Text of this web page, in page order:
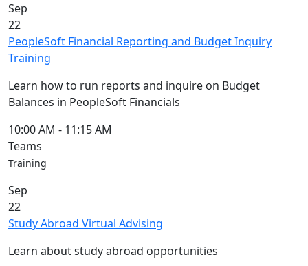
Law
Academic
Calendar
ALANA
Blue &
Gold
Weekend
Commencement
Conferencing
Office
Convocation
Courage
MLK
Sep
22
PeopleSoft Financial Reporting and Budget Inquiry
Training
Learn how to run reports and inquire on Budget
Balances in PeopleSoft Financials
10:00 AM - 11:15 AM
Teams
Training
Sep
22
Study Abroad Virtual Advising
Learn about study abroad opportunities